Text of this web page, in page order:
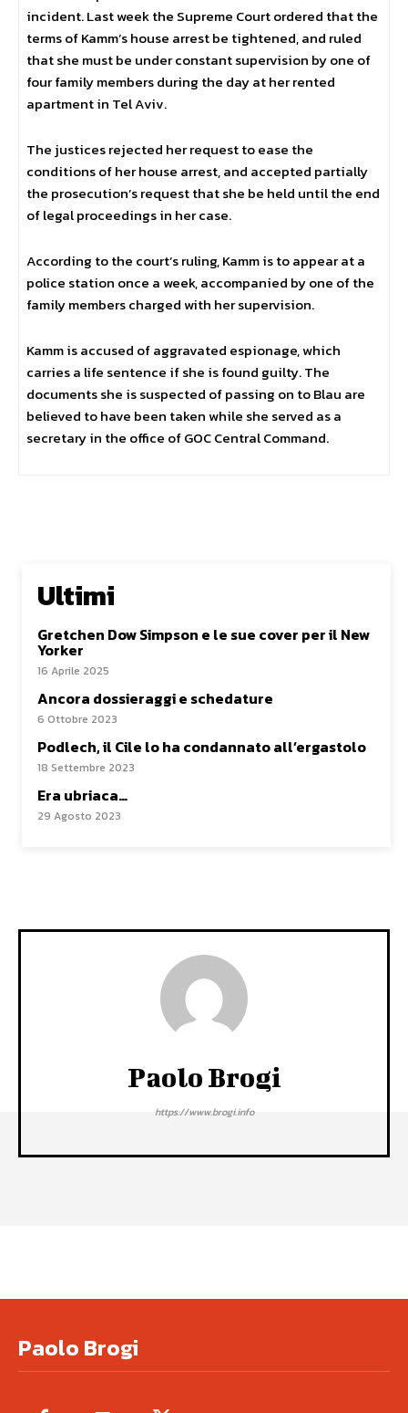
incident. Last week the Supreme Court ordered that the
terms of Kamm’s house arrest be tightened, and ruled
that she must be under constant supervision by one of
four family members during the day at her rented
apartment in Tel Aviv.
The justices rejected her request to ease the
conditions of her house arrest, and accepted partially
the prosecution’s request that she be held until the end
of legal proceedings in her case.
According to the court’s ruling, Kamm is to appear at a
police station once a week, accompanied by one of the
family members charged with her supervision.
Kamm is accused of aggravated espionage, which
carries a life sentence if she is found guilty. The
documents she is suspected of passing on to Blau are
believed to have been taken while she served as a
secretary in the office of GOC Central Command.
Ultimi
Gretchen Dow Simpson e le sue cover per il New
Yorker
16 Aprile 2025
Ancora dossieraggi e schedature
6 Ottobre 2023
Podlech, il Cile lo ha condannato all’ergastolo
18 Settembre 2023
Era ubriaca…
29 Agosto 2023
Paolo Brogi
https://www.brogi.info
Paolo Brogi